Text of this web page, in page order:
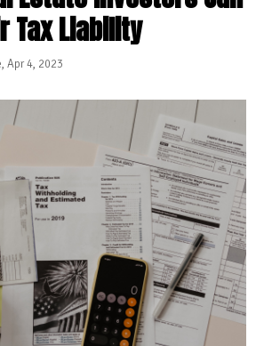
Tax Liability
Apr 4, 2023